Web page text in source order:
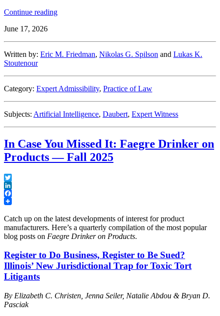
Continue reading“Treat
Opposing
Lessons
for
AI
Output”
June 17, 2026
Written by: Eric M. Friedman, Nikolas G. Spilson and Lukas K.
Stoutenour
Category: Expert Admissibility, Practice of Law
Subjects: Artificial Intelligence, Daubert, Expert Witness
In Case You Missed It: Faegre Drinker on
Products — Fall 2025
Twitter
LinkedIn
Facebook
Catch up on the latest developments of interest for product
manufacturers. Here’s a quarterly compilation of the most popular
blog posts on Faegre Drinker on Products.
Register to Do Business, Register to Be Sued?
Illinois’ New Jurisdictional Trap for Toxic Tort
Litigants
By Elizabeth C. Christen, Jenna Seiler, Natalie Abdou & Bryan D.
Pasciak